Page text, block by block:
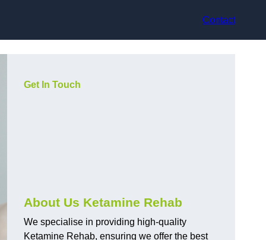
Contact
Get In Touch
About Us Ketamine Rehab
We specialise in providing high-quality
Ketamine Rehab, ensuring we offer the best